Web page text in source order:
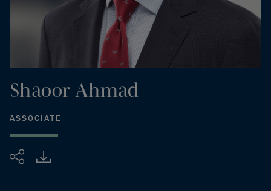
Share
Shaoor Ahmad
ASSOCIATE